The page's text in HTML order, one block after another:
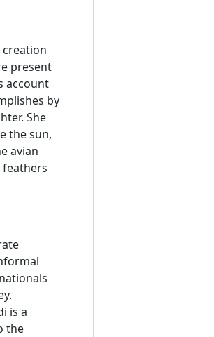
present
account
by
She
the sun,
avian
feathers
is a
the